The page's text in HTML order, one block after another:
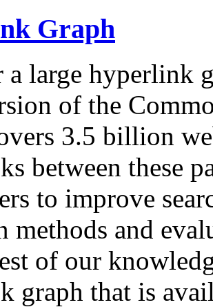
Graph
a large hyperlink
of the
3.5 billion
between these
to improve
methods and
of our
graph that is